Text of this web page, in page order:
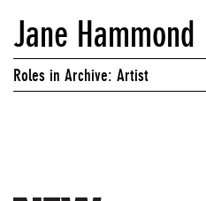
Jane Hammond
Roles in Archive: Artist